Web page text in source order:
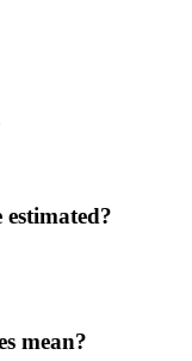
mean?